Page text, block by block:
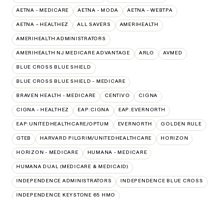
AETNA - MEDICARE AETNA - MODA AETNA - WEBTPA
AETNA – HEALTHEZ ALL SAVERS AMERIHEALTH
AMERIHEALTH ADMINISTRATORS
AMERIHEALTH NJ MEDICARE ADVANTAGE ARLO AVMED
BLUE CROSS BLUE SHIELD
BLUE CROSS BLUE SHIELD - MEDICARE
BRAVEN HEALTH - MEDICARE CENTIVO CIGNA
CIGNA - HEALTHEZ EAP:CIGNA EAP:EVERNORTH
EAP:UNITEDHEALTHCARE/OPTUM EVERNORTH GOLDEN RULE
GTEB HARVARD PILGRIM/UNITEDHEALTHCARE HORIZON
HORIZON - MEDICARE HUMANA - MEDICARE
HUMANA DUAL (MEDICARE & MEDICAID)
INDEPENDENCE ADMINISTRATORS INDEPENDENCE BLUE CROSS
INDEPENDENCE KEYSTONE 65 HMO